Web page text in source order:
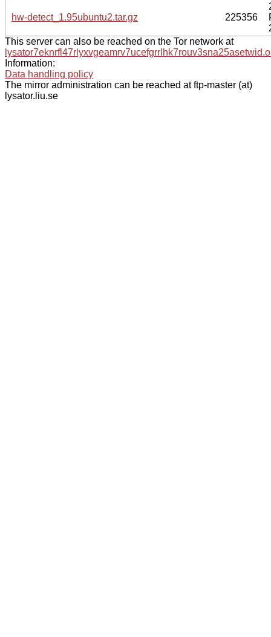
hw-detect_1.95ubuntu2.tar.gz 225356
This server can also be reached on the Tor network at
Information:
Data handling policy
The mirror administration can be reached at ftp-master (at)
lysator.liu.se